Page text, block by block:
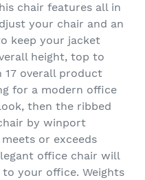
chair features all in
your chair and an
keep your jacket
height, top to
overall product
for a modern office
then the ribbed
by winport
or exceeds
office chair will
to your office. Weights